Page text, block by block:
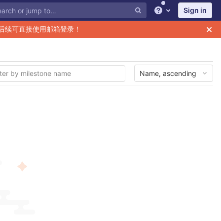
Help Sign in
可直接使用邮箱登录！
Name, ascending